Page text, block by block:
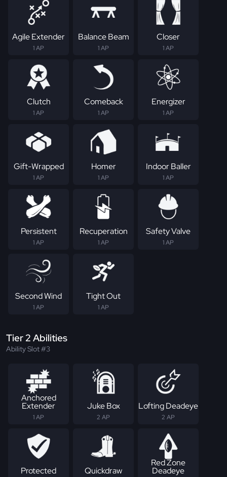
Agile Extender
1 AP
Balance Beam
1 AP
Closer
1 AP
Clutch
1 AP
Comeback
1 AP
Energizer
1 AP
Gift-Wrapped
1 AP
Homer
1 AP
Indoor Baller
1 AP
Persistent
1 AP
Recuperation
1 AP
Safety Valve
1 AP
Second Wind
1 AP
Tight Out
1 AP
Tier 2 Abilities
Ability Slot #3
Anchored
Extender
1 AP
Juke Box
2 AP
Lofting Deadeye
2 AP
Protected Quickdraw
Red Zone
Deadeye